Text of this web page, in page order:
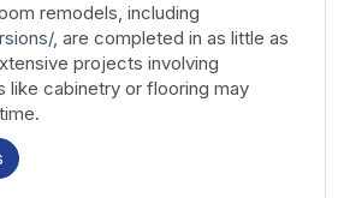
remodels, including
, are completed in as little as
projects involving
like cabinetry or flooring may